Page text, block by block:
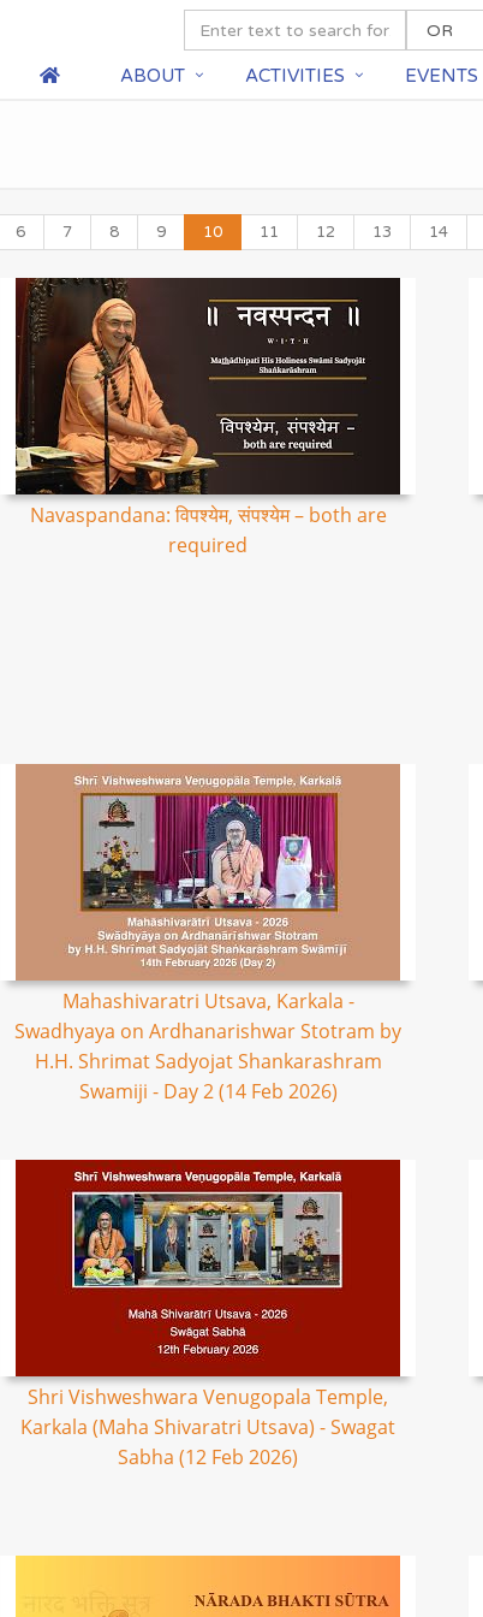
ABOUT ACTIVITIES EVENTS
6 7 8 9 10 11 12 13 14
Navaspandana: विपश्येम, संपश्येम – both are
required
Mahashivaratri Utsava, Karkala -
Swadhyaya on Ardhanarishwar Stotram by
H.H. Shrimat Sadyojat Shankarashram
Swamiji - Day 2 (14 Feb 2026)
Shri Vishweshwara Venugopala Temple,
Karkala (Maha Shivaratri Utsava) - Swagat
Sabha (12 Feb 2026)